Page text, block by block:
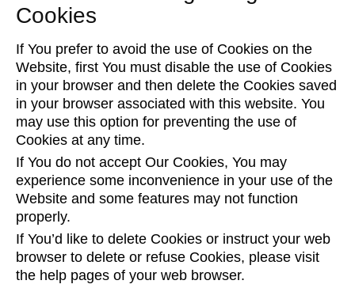
Cookies
If You prefer to avoid the use of Cookies on the
Website, first You must disable the use of Cookies
in your browser and then delete the Cookies saved
in your browser associated with this website. You
may use this option for preventing the use of
Cookies at any time.
If You do not accept Our Cookies, You may
experience some inconvenience in your use of the
Website and some features may not function
properly.
If You’d like to delete Cookies or instruct your web
browser to delete or refuse Cookies, please visit
the help pages of your web browser.